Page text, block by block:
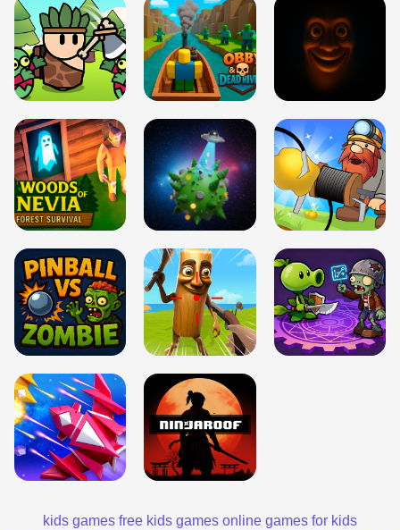
kids games free kids games online games for kids